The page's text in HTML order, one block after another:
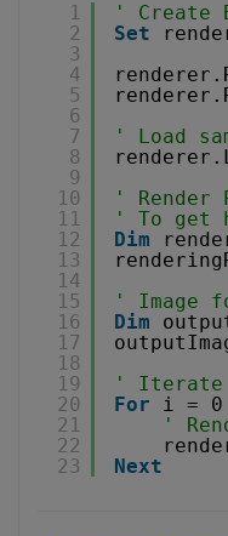
1
2
3
4
5
6
7
8
9
10
11
12
13
14
15
16
17
18
19
20
21
22
23
' Create
Set
' Load
' Render
' To get
Dim
' Image
Dim
' Iterate
For
i = 0
'
Next